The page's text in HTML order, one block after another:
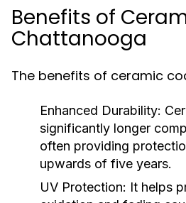
Benefits of
Chattanooga
The benefits of ceramic
Enhanced Durability:
significantly longer
often providing
upwards of five years.
UV Protection: It helps